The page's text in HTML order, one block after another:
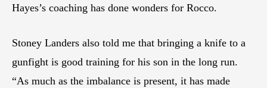
Hayes’s coaching has done wonders for Rocco.
Stoney Landers also told me that bringing a knife to a
gunfight is good training for his son in the long run.
“As much as the imbalance is present, it has made